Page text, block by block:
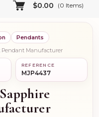
$0.00 (0 Items)
Pendants
Pendant Manufacturer
REFERENCE
MJP4437